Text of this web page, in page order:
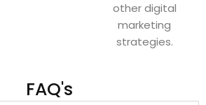
other digital
marketing
strategies.
FAQ's